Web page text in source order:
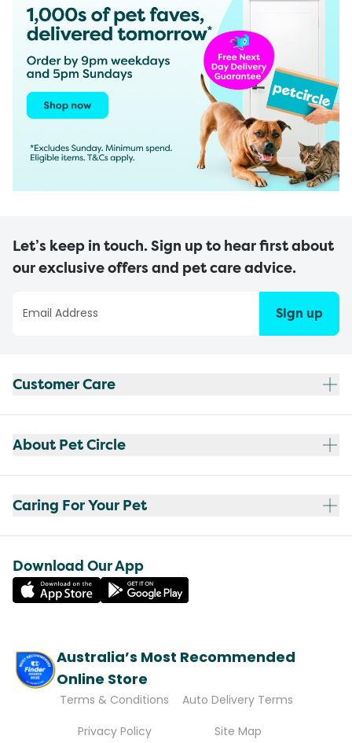
Let’s keep in touch. Sign up to hear first about
our exclusive offers and pet care advice.
Sign up
Customer Care
About Pet Circle
Caring For Your Pet
Download Our App
Australia’s Most Recommended
Online Store
Terms & Conditions
Auto Delivery Terms
Privacy Policy
Site Map